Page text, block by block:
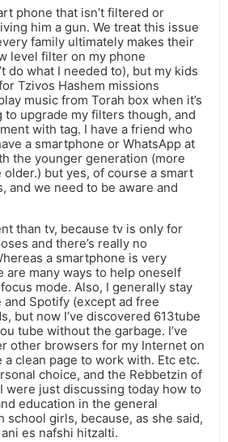
phone that isn’t filtered or
him a gun. We treat this issue
family ultimately makes their
level filter on my phone
do what I needed to), but my kids
Tzivos Hashem missions
music from Torah box when it’s
to upgrade my filters though, and
with tag. I have a friend who
a smartphone or WhatsApp at
the younger generation (more
but yes, of course a smart
and we need to be aware and
than tv, because tv is only for
and there’s really no
a smartphone is very
are many ways to help oneself
mode. Also, I generally stay
Spotify (except ad free
but now I’ve discovered 613tube
tube without the garbage. I’ve
other browsers for my Internet on
a clean page to work with. Etc etc.
choice, and the Rebbetzin of
were just discussing today how to
education in the general
school girls, because, as she said,
es nafshi hitzalti.